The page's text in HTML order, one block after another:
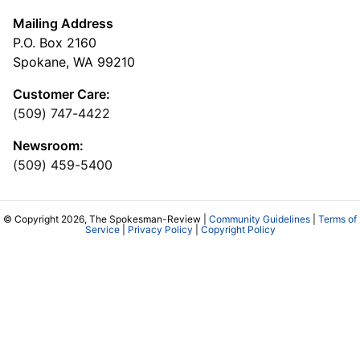
Mailing Address
P.O. Box 2160
Spokane, WA 99210
Customer Care:
(509) 747-4422
Newsroom:
(509) 459-5400
© Copyright 2026, The Spokesman-Review | Community Guidelines
Terms of
Service| Privacy Policy Copyright Policy